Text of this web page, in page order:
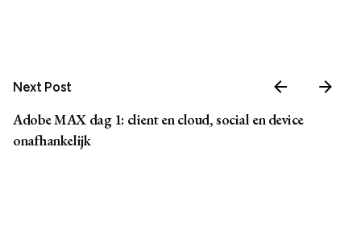
Next Post
Adobe MAX dag 1: client en cloud, social en device
onafhankelijk